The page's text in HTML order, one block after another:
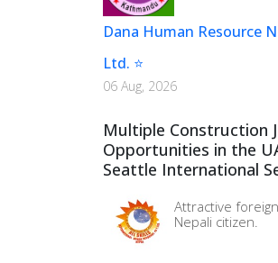
Dana Human Resource
Ltd. ⭐
06 Aug, 2026
Multiple Construction
Opportunities in the
Seattle International
Attractive
Nepali citizen.